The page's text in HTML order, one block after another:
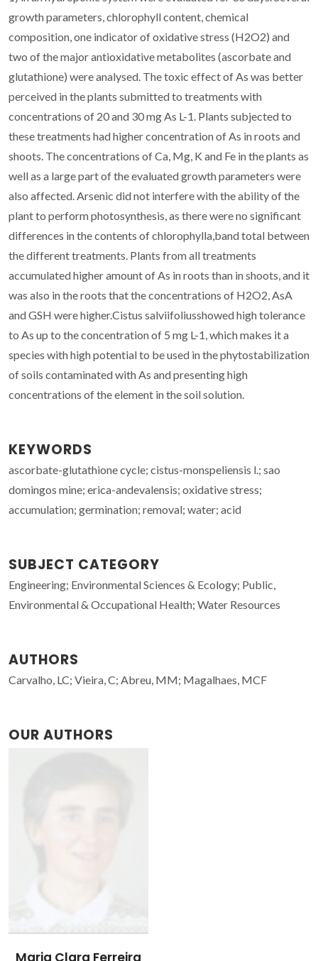
growth parameters, chlorophyll content, chemical
composition, one indicator of oxidative stress (H2O2) and
two of the major antioxidative metabolites (ascorbate and
glutathione) were analysed. The toxic effect of As was better
perceived in the plants submitted to treatments with
concentrations of 20 and 30 mg As L-1. Plants subjected to
these treatments had higher concentration of As in roots and
shoots. The concentrations of Ca, Mg, K and Fe in the plants as
well as a large part of the evaluated growth parameters were
also affected. Arsenic did not interfere with the ability of the
plant to perform photosynthesis, as there were no significant
differences in the contents of chlorophylla,band total between
the different treatments. Plants from all treatments
accumulated higher amount of As in roots than in shoots, and it
was also in the roots that the concentrations of H2O2, AsA
and GSH were higher.Cistus salviifoliusshowed high tolerance
to As up to the concentration of 5 mg L-1, which makes it a
species with high potential to be used in the phytostabilization
of soils contaminated with As and presenting high
concentrations of the element in the soil solution.
KEYWORDS
ascorbate-glutathione cycle; cistus-monspeliensis l.; sao
domingos mine; erica-andevalensis; oxidative stress;
accumulation; germination; removal; water; acid
SUBJECT CATEGORY
Engineering; Environmental Sciences & Ecology; Public,
Environmental & Occupational Health; Water Resources
AUTHORS
Carvalho, LC; Vieira, C; Abreu, MM; Magalhaes, MCF
OUR AUTHORS
Maria Clara Ferreira